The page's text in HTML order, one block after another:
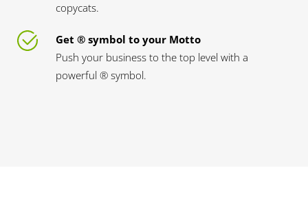
copycats.
Get ® symbol to your Motto
Push your business to the top level with a
powerful ® symbol.